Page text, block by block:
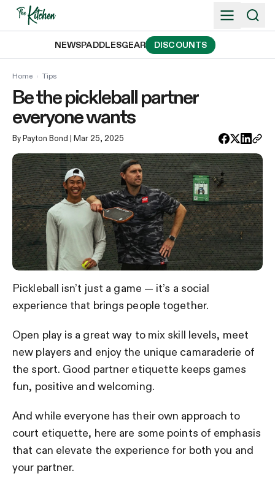
Skip
NEWSPADDLESGEAR DISCOUNTS
Home › Tips
Be the pickleball partner
everyone wants
By Payton Bond | Mar 25, 2025
Pickleball isn’t just a game — it’s a social
experience that brings people together.
Open play is a great way to mix skill levels, meet
new players and enjoy the unique camaraderie of
the sport. Good partner etiquette keeps games
fun, positive and welcoming.
And while everyone has their own approach to
court etiquette, here are some points of emphasis
that can elevate the experience for both you and
your partner.